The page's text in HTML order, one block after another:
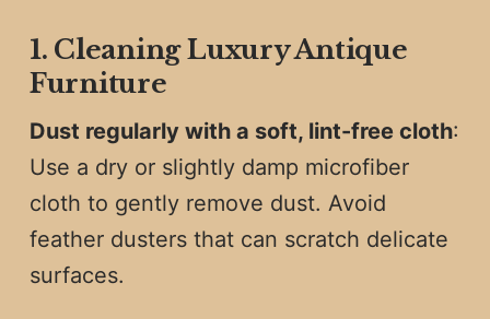
1. Cleaning Luxury Antique
Furniture
Dust regularly with a soft, lint-free cloth:
Use a dry or slightly damp microfiber
cloth to gently remove dust. Avoid
feather dusters that can scratch delicate
surfaces.